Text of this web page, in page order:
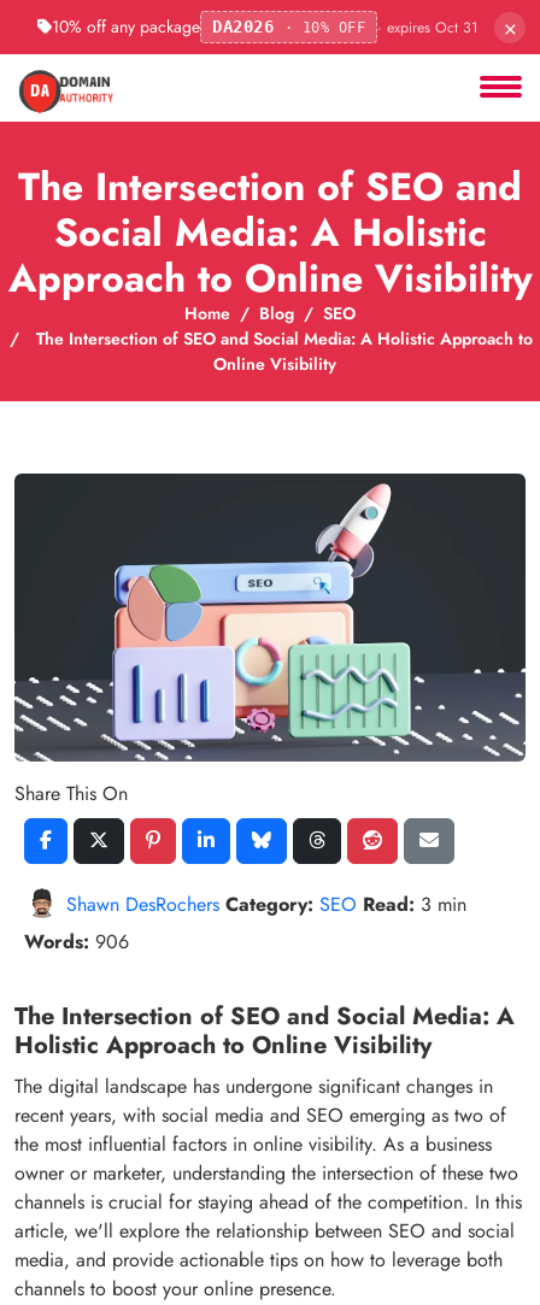
10% off any package DA2026 · 10% OFF · expires Oct 31 ×
The Intersection of SEO and
Social Media: A Holistic
Approach to Online Visibility
Home Blog
SEO
The Intersection of SEO and Social Media: A Holistic Approach to
Online Visibility
Share This On
Shawn DesRochers Category: SEO Read: 3 min
Words: 906
The Intersection of SEO and Social Media: A
Holistic Approach to Online Visibility
The digital landscape has undergone significant changes in
recent years, with social media and SEO emerging as two of
the most influential factors in online visibility. As a business
owner or marketer, understanding the intersection of these two
channels is crucial for staying ahead of the competition. In this
article, we'll explore the relationship between SEO and social
media, and provide actionable tips on how to leverage both
channels to boost your online presence.